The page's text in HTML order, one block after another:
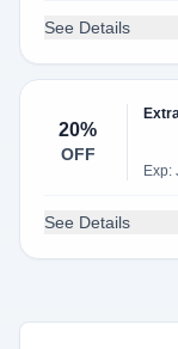
See Details
20%
OFF
Exp:
See Details